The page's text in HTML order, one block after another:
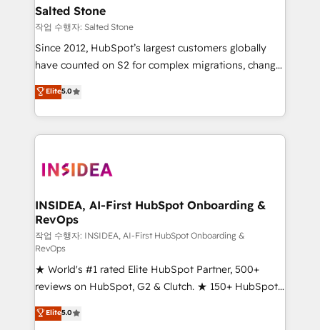
we turn complexity into clarity, human at global
scale. 🏆 HubSpot’s CEO called us “the partner of the
future.” Others agree it is proof of trust built through
measurable impact.
Salted Stone
작업 수행자: Salted Stone
Since 2012, HubSpot’s largest customers globally
have counted on S2 for complex migrations, change
management, systems integration, and creative
solutions that deliver measurable impact and
transform brand experiences As one of the few full-
service creative agencies in the HubSpot
winning design to build scalable, globally
marketing campaigns, & RevOps frameworks that
fuel long-term success We connect the entire
customer lifecycle through seamless integrations,
ensure long-term adoption with change-
management programs, and align marketing, sales,
and service to drive sustainable growth With 6 key
HubSpot accreditations and experience across
hundreds of organizations in dozens of industries,
Elite5.0
INSIDEA, AI-First HubSpot Onboarding &
RevOps
작업 수행자: INSIDEA, AI-First HubSpot Onboarding &
RevOps
★ World's #1 rated Elite HubSpot Partner, 500+
reviews on HubSpot, G2 & Clutch. ★ 150+ HubSpot
Certified Experts & Trainers across the team ★
1,500+ implementations across five continents ★ AI-
Elite5.0